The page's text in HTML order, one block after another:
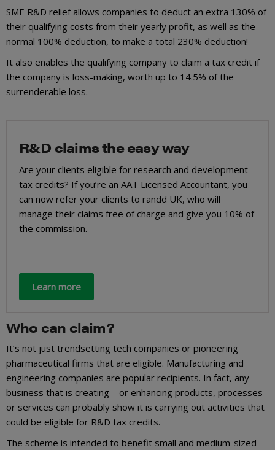
SME R&D relief allows companies to deduct an extra 130% of
their qualifying costs from their yearly profit, as well as the
normal 100% deduction, to make a total 230% deduction!
It also enables the qualifying company to claim a tax credit if
the company is loss-making, worth up to 14.5% of the
surrenderable loss.
R&D claims the easy way
Are your clients eligible for research and development
tax credits? If you’re an AAT Licensed Accountant, you
can now refer your clients to randd UK, who will
manage their claims free of charge and give you 10% of
the commission.
Learn more
Who can claim?
It’s not just trendsetting tech companies or pioneering
pharmaceutical firms that are eligible. Manufacturing and
engineering companies are popular recipients. In fact, any
business that is creating – or enhancing products, processes
or services can probably show it is carrying out activities that
could be eligible for R&D tax credits.
The scheme is intended to benefit small and medium-sized